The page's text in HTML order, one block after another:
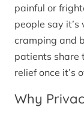
painful or
people say it’s
cramping and
patients share
relief once it’s
Why